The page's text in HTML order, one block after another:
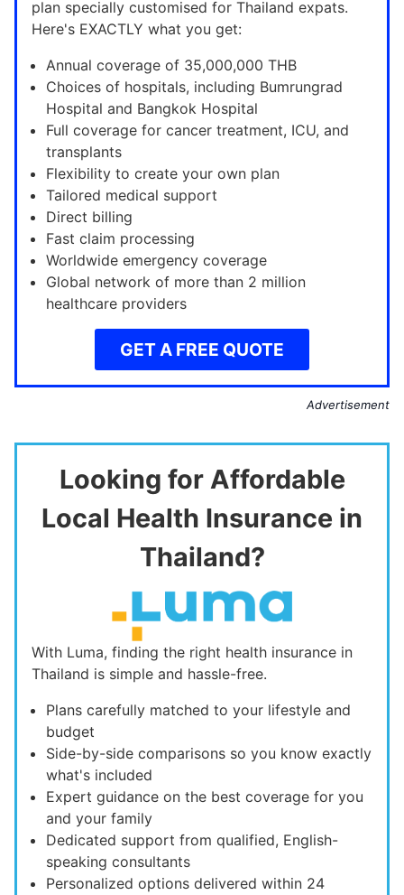
plan specially customised for Thailand expats.
Here's EXACTLY what you get:
Annual coverage of 35,000,000 THB
Choices of hospitals, including Bumrungrad
Hospital and Bangkok Hospital
Full coverage for cancer treatment, ICU, and
transplants
Flexibility to create your own plan
Tailored medical support
Direct billing
Fast claim processing
Worldwide emergency coverage
Global network of more than 2 million
healthcare providers
GET A FREE QUOTE
Advertisement
Looking for Affordable
Local Health Insurance in
Thailand?
With Luma, finding the right health insurance in
Thailand is simple and hassle-free.
Plans carefully matched to your lifestyle and
budget
Side-by-side comparisons so you know exactly
what's included
Expert guidance on the best coverage for you
and your family
Dedicated support from qualified, English-
speaking consultants
Personalized options delivered within 24